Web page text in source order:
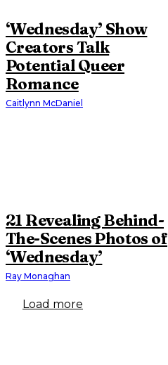
‘Wednesday’ Show
Creators Talk
Potential Queer
Romance
Caitlynn McDaniel
21 Revealing Behind-
The-Scenes Photos of
‘Wednesday’
Ray Monaghan
Load more